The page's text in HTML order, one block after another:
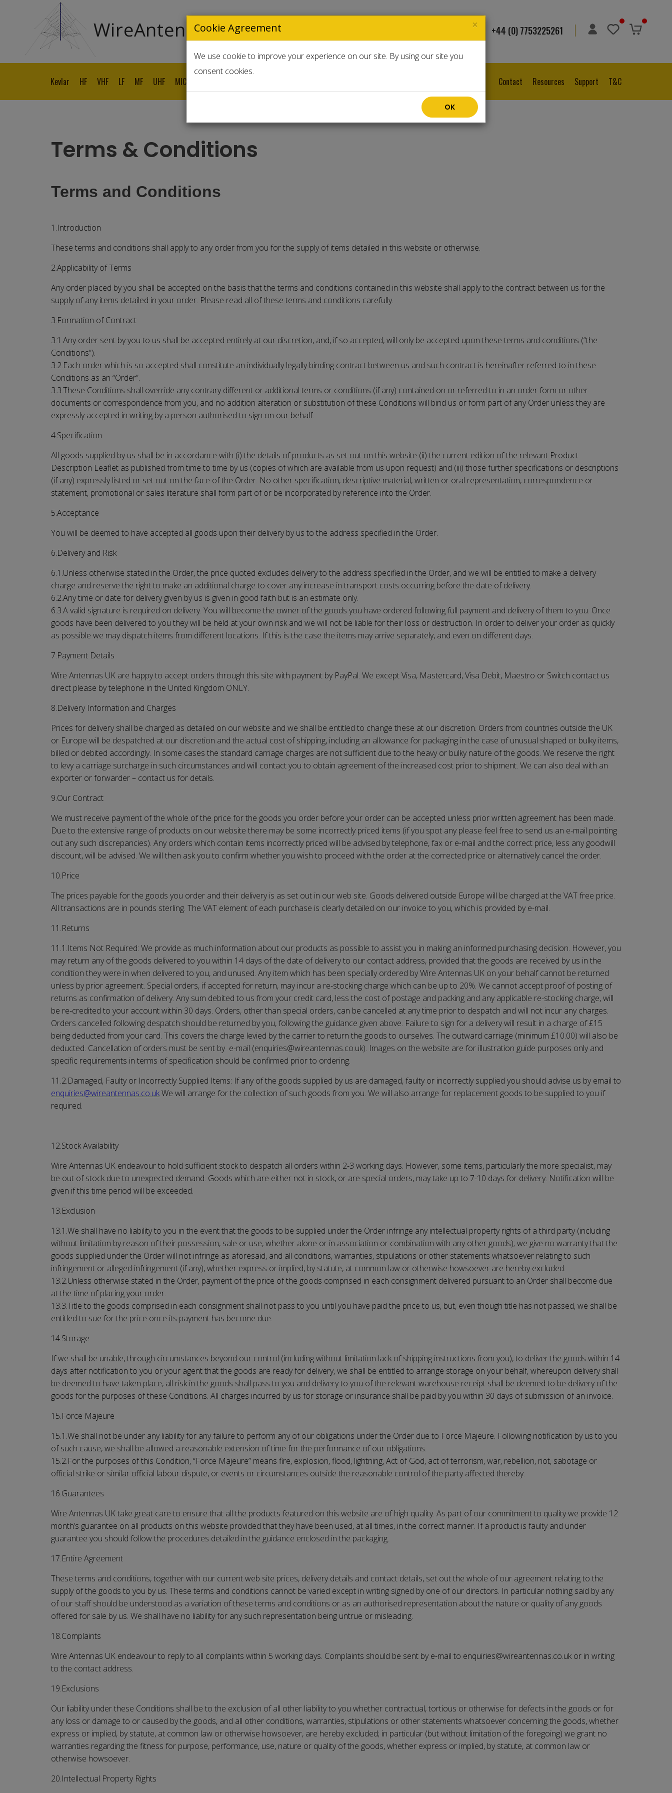
+44 (0) 7753225261
Kevlar HF VHF LF MF UHF MICROWAVE Contact Resources Support T&C
Terms & Conditions
Terms and Conditions
1.Introduction
These terms and conditions shall apply to any order from you for the supply of items detailed in this website or otherwise.
2.Applicability of Terms
Any order placed by you shall be accepted on the basis that the terms and conditions contained in this website shall apply to the contract between us for the
supply of any items detailed in your order. Please read all of these terms and conditions carefully.
3.Formation of Contract
3.1.Any order sent by you to us shall be accepted entirely at our discretion, and, if so accepted, will only be accepted upon these terms and conditions (“the
Conditions”).
3.2.Each order which is so accepted shall constitute an individually legally binding contract between us and such contract is hereinafter referred to in these
Conditions as an “Order”.
3.3.These Conditions shall override any contrary different or additional terms or conditions (if any) contained on or referred to in an order form or other
documents or correspondence from you, and no addition alteration or substitution of these Conditions will bind us or form part of any Order unless they are
expressly accepted in writing by a person authorised to sign on our behalf.
4.Specification
All goods supplied by us shall be in accordance with (i) the details of products as set out on this website (ii) the current edition of the relevant Product
Description Leaflet as published from time to time by us (copies of which are available from us upon request) and (iii) those further specifications or descriptions
(if any) expressly listed or set out on the face of the Order. No other specification, descriptive material, written or oral representation, correspondence or
statement, promotional or sales literature shall form part of or be incorporated by reference into the Order.
5.Acceptance
You will be deemed to have accepted all goods upon their delivery by us to the address specified in the Order.
6.Delivery and Risk
6.1.Unless otherwise stated in the Order, the price quoted excludes delivery to the address specified in the Order, and we will be entitled to make a delivery
charge and reserve the right to make an additional charge to cover any increase in transport costs occurring before the date of delivery.
6.2.Any time or date for delivery given by us is given in good faith but is an estimate only.
6.3.A valid signature is required on delivery. You will become the owner of the goods you have ordered following full payment and delivery of them to you. Once
goods have been delivered to you they will be held at your own risk and we will not be liable for their loss or destruction. In order to deliver your order as quickly
as possible we may dispatch items from different locations. If this is the case the items may arrive separately, and even on different days.
7.Payment Details
Wire Antennas UK are happy to accept orders through this site with payment by PayPal. We except Visa, Mastercard, Visa Debit, Maestro or Switch contact us
direct please by telephone in the United Kingdom ONLY.
8.Delivery Information and Charges
Prices for delivery shall be charged as detailed on our website and we shall be entitled to change these at our discretion. Orders from countries outside the UK
or Europe will be despatched at our discretion and the actual cost of shipping, including an allowance for packaging in the case of unusual shaped or bulky items,
billed or debited accordingly. In some cases the standard carriage charges are not sufficient due to the heavy or bulky nature of the goods. We reserve the right
to levy a carriage surcharge in such circumstances and will contact you to obtain agreement of the increased cost prior to shipment. We can also deal with an
exporter or forwarder – contact us for details.
9.Our Contract
We must receive payment of the whole of the price for the goods you order before your order can be accepted unless prior written agreement has been made.
Due to the extensive range of products on our website there may be some incorrectly priced items (if you spot any please feel free to send us an e-mail pointing
out any such discrepancies). Any orders which contain items incorrectly priced will be advised by telephone, fax or e-mail and the correct price, less any goodwill
discount, will be advised. We will then ask you to confirm whether you wish to proceed with the order at the corrected price or alternatively cancel the order.
10.Price
The prices payable for the goods you order and their delivery is as set out in our web site. Goods delivered outside Europe will be charged at the VAT free price.
All transactions are in pounds sterling. The VAT element of each purchase is clearly detailed on our invoice to you, which is provided by e-mail.
11.Returns
11.1.Items Not Required: We provide as much information about our products as possible to assist you in making an informed purchasing decision. However, you
may return any of the goods delivered to you within 14 days of the date of delivery to our contact address, provided that the goods are received by us in the
condition they were in when delivered to you, and unused. Any item which has been specially ordered byWire Antennas UK on your behalf cannot be returned
unless by prior agreement. Special orders, if accepted for return, may incur a re-stocking charge which can be up to 20%. We cannot accept proof of posting of
returns as confirmation of delivery. Any sum debited to us from your credit card, less the cost of postage and packing and any applicable re-stocking charge, will
be re-credited to your account within 30 days. Orders, other than special orders, can be cancelled at any time prior to despatch and will not incur any charges.
Orders cancelled following despatch should be returned by you, following the guidance given above. Failure to sign for a delivery will result in a charge of £15
being deducted from your card. This covers the charge levied by the carrier to return the goods to ourselves. The outward carriage (minimum £10.00) will also be
deducted. Cancellation of orders must be sent by e-mail (enquiries@wireantennas.co.uk). Images on the website are for illustration guide purposes only and
specific requirements in terms of specification should be confirmed prior to ordering.
11.2.Damaged, Faulty or Incorrectly Supplied Items: If any of the goods supplied by us are damaged, faulty or incorrectly supplied you should advise us by email to
enquiries@wireantennas.co.ukWe will arrange for the collection of such goods from you. We will also arrange for replacement goods to be supplied to you if
required.
12.Stock Availability
Wire Antennas UK endeavour to hold sufficient stock to despatch all orders within 2-3 working days. However, some items, particularly the more specialist, may
be out of stock due to unexpected demand. Goods which are either not in stock, or are special orders, may take up to 7-10 days for delivery. Notification will be
given if this time period will be exceeded.
13.Exclusion
13.1.We shall have no liability to you in the event that the goods to be supplied under the Order infringe any intellectual property rights of a third party (including
without limitation by reason of their possession, sale or use, whether alone or in association or combination with any other goods); we give no warranty that the
goods supplied under the Order will not infringe as aforesaid, and all conditions, warranties, stipulations or other statements whatsoever relating to such
infringement or alleged infringement (if any), whether express or implied, by statute, at common law or otherwise howsoever are hereby excluded.
13.2.Unless otherwise stated in the Order, payment of the price of the goods comprised in each consignment delivered pursuant to an Order shall become due
at the time of placing your order.
13.3.Title to the goods comprised in each consignment shall not pass to you until you have paid the price to us, but, even though title has not passed, we shall be
entitled to sue for the price once its payment has become due.
14.Storage
If we shall be unable, through circumstances beyond our control (including without limitation lack of shipping instructions from you), to deliver the goods within 14
days after notification to you or your agent that the goods are ready for delivery, we shall be entitled to arrange storage on your behalf, whereupon delivery shall
be deemed to have taken place, all risk in the goods shall pass to you and delivery to you of the relevant warehouse receipt shall be deemed to be delivery of the
goods for the purposes of these Conditions. All charges incurred by us for storage or insurance shall be paid by you within 30 days of submission of an invoice.
15.Force Majeure
15.1.We shall not be under any liability for any failure to perform any of our obligations under the Order due to Force Majeure. Following notification by us to you
of such cause, we shall be allowed a reasonable extension of time for the performance of our obligations.
15.2.For the purposes of this Condition, “Force Majeure” means fire, explosion, flood, lightning, Act of God, act of terrorism, war, rebellion, riot, sabotage or
official strike or similar official labour dispute, or events or circumstances outside the reasonable control of the party affected thereby.
16.Guarantees
Wire Antennas UKtake great care to ensure that all the products featured on this website are of high quality. As part of our commitment to quality we provide 12
month’s guarantee on all products on this website provided that they have been used, at all times, in the correct manner. If a product is faulty and under
guarantee you should follow the procedures detailed in the guidance enclosed in the packaging.
17.Entire Agreement
These terms and conditions, together with our current web site prices, delivery details and contact details, set out the whole of our agreement relating to the
supply of the goods to you by us. These terms and conditions cannot be varied except in writing signed by one of our directors. In particular nothing said by any
of our staff should be understood as a variation of these terms and conditions or as an authorised representation about the nature or quality of any goods
offered for sale by us. We shall have no liability for any such representation being untrue or misleading.
18.Complaints
Wire Antennas UK endeavour to reply to all complaints within 5 working days. Complaints should be sent by e-mail to enquiries@wireantennas.co.uk or in writing
to the contact address.
19.Exclusions
Our liability under these Conditions shall be to the exclusion of all other liability to you whether contractual, tortious or otherwise for defects in the goods or for
any loss or damage to or caused by the goods, and all other conditions, warranties, stipulations or other statements whatsoever concerning the goods, whether
express or implied, by statute, at common law or otherwise howsoever, are hereby excluded; in particular (but without limitation of the foregoing) we grant no
warranties regarding the fitness for purpose, performance, use, nature or quality of the goods, whether express or implied, by statute, at common law or
otherwise howsoever.
20.Intellectual Property Rights
×
Cookie Agreement
We use cookie to improve your experience on our site. By using our site you
consent cookies.
OK